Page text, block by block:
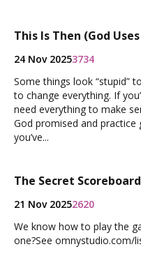
This Is Then (God
24 Nov 20253734
Some things look “stupid”
to change everything. If
need everything to make
God promised and
you’ve...
The Secret Scoreboard
21 Nov 20252620
We know how to play the
one?See omnystudio.com/